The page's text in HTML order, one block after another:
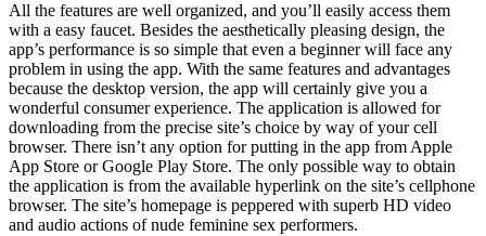
All the features are well organized, and you’ll easily access them
with a easy faucet. Besides the aesthetically pleasing design, the
app’s performance is so simple that even a beginner will face any
problem in using the app. With the same features and advantages
because the desktop version, the app will certainly give you a
wonderful consumer experience. The application is allowed for
downloading from the precise site’s choice by way of your cell
browser. There isn’t any option for putting in the app from Apple
App Store or Google Play Store. The only possible way to obtain
the application is from the available hyperlink on the site’s cellphone
browser. The site’s homepage is peppered with superb HD video
and audio actions of nude feminine sex performers.